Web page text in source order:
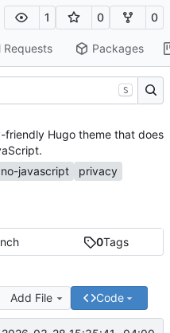
1 0 0
Requests Packages
0Tags
Add File Code
S
friendly Hugo theme that does
no-javascript
privacy